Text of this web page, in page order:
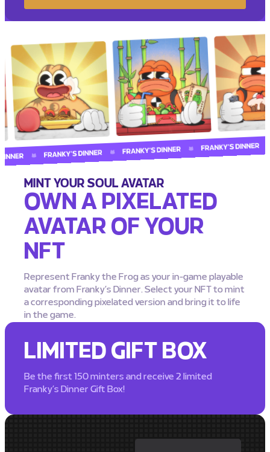
MINT YOUR SOUL AVATAR
OWN A PIXELATED
AVATAR OF YOUR
NFT
Represent Franky the Frog as your in-game playable
avatar from Franky’s Dinner. Select your NFT to mint
a corresponding pixelated version and bring it to life
in the game.
LIMITED GIFT BOX
Be the first 150 minters and receive 2 limited
Franky’s Dinner Gift Box!